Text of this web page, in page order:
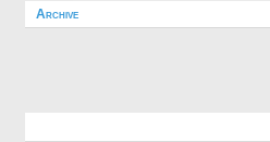
Archive